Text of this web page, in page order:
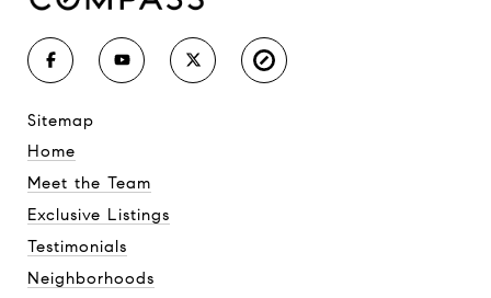
sitemap
Home
Meet the Team
Exclusive Listings
Testimonials
Neighborhoods